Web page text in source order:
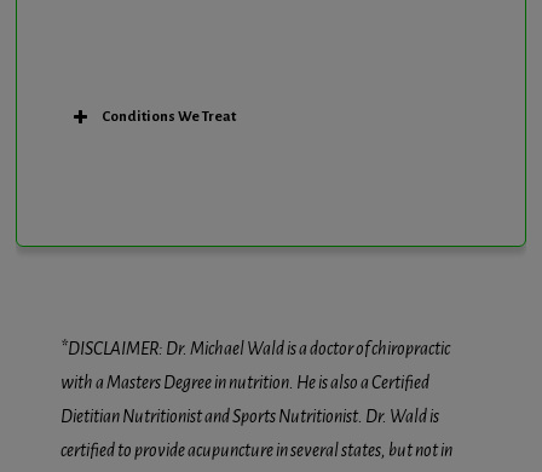
Conditions We Treat
*DISCLAIMER: Dr. Michael Wald is a doctor of chiropractic
with a Masters Degree in nutrition. He is also a Certified
Dietitian Nutritionist and Sports Nutritionist. Dr. Wald is
certified to provide acupuncture in several states, but not in